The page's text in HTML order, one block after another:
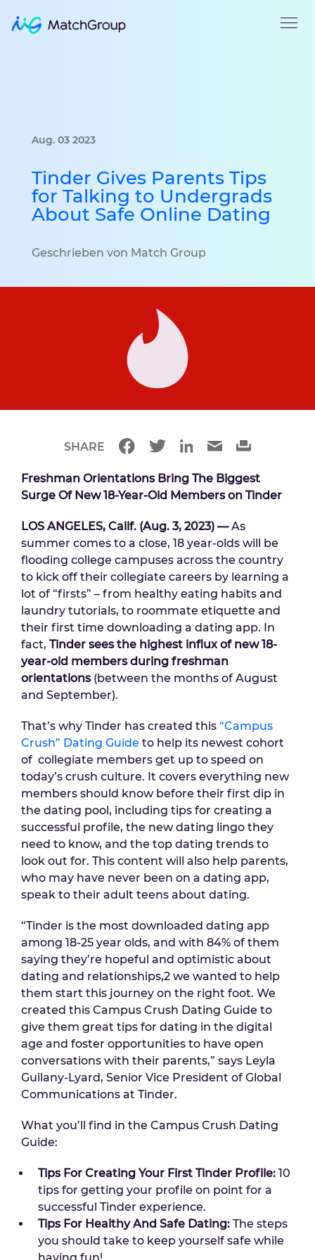
Aug. 03 2023
Tinder Gives Parents Tips
for Talking to Undergrads
About Safe Online Dating
Geschrieben von Match Group
Freshman Orientations Bring The Biggest
Surge Of New 18-Year-Old Members on Tinder
LOS ANGELES, Calif. (Aug. 3, 2023) —As
summer comes to a close, 18 year-olds will be
flooding college campuses across the country
to kick off their collegiate careers by learning a
lot of “firsts” – from healthy eating habits and
laundry tutorials, to roommate etiquette and
their first time downloading a dating app. In
fact, Tinder sees the highest influx of new 18-
year-old members during freshman
orientations(between the months of August
and September).
That’s why Tinder has created this “Campus
Crush” Dating Guide to help its newest cohort
of collegiate members get up to speed on
today’s crush culture. It covers everything new
members should know before their first dip in
the dating pool, including tips for creating a
successful profile, the new dating lingo they
need to know, and the top dating trends to
look out for. This content will also help parents,
who may have never been on a dating app,
speak to their adult teens about dating.
“Tinder is the most downloaded dating app
among 18-25 year olds, and with 84% of them
saying they’re hopeful and optimistic about
dating and relationships,2 we wanted to help
them start this journey on the right foot. We
created this Campus Crush Dating Guide to
give them great tips for dating in the digital
age and foster opportunities to have open
conversations with their parents,” says Leyla
Guilany-Lyard, Senior Vice President of Global
Communications at Tinder.
What you’ll find in the Campus Crush Dating
Guide:
Tips For Creating Your First Tinder Profile: 10
tips for getting your profile on point for a
successful Tinder experience.
Tips For Healthy And Safe Dating:The steps
you should take to keep yourself safe while
SHARE